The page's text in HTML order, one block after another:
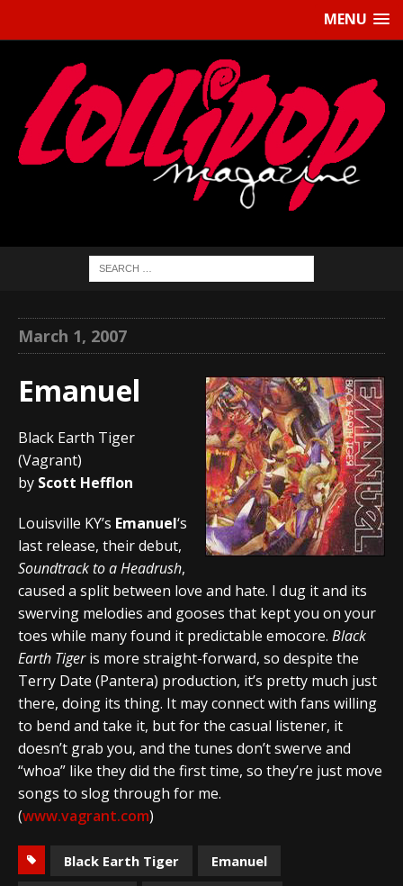
MENU
March 1, 2007
Emanuel
Black Earth Tiger
(Vagrant)
by Scott Hefflon
Louisville KY’s Emanuel‘s
last release, their debut,
Soundtrack to a Headrush,
caused a split between love and hate. I dug it and its
swerving melodies and gooses that kept you on your
toes while many found it predictable emocore. Black
Earth Tigeris more straight-forward, so despite the
Terry Date (Pantera) production, it’s pretty much just
there, doing its thing. It may connect with fans willing
to bend and take it, but for the casual listener, it
doesn’t grab you, and the tunes don’t swerve and
“whoa” like they did the first time, so they’re just move
songs to slog through for me.
(www.vagrant.com)
Black Earth Tiger
Emanuel